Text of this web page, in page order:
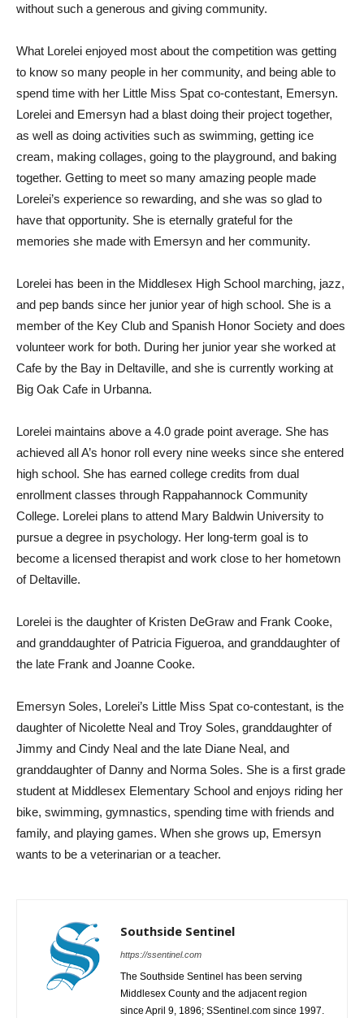
without such a generous and giving community.
What Lorelei enjoyed most about the competition was getting
to know so many people in her community, and being able to
spend time with her Little Miss Spat co-contestant, Emersyn.
Lorelei and Emersyn had a blast doing their project together,
as well as doing activities such as swimming, getting ice
cream, making collages, going to the playground, and baking
together. Getting to meet so many amazing people made
Lorelei’s experience so rewarding, and she was so glad to
have that opportunity. She is eternally grateful for the
memories she made with Emersyn and her community.
Lorelei has been in the Middlesex High School marching, jazz,
and pep bands since her junior year of high school. She is a
member of the Key Club and Spanish Honor Society and does
volunteer work for both. During her junior year she worked at
Cafe by the Bay in Deltaville, and she is currently working at
Big Oak Cafe in Urbanna.
Lorelei maintains above a 4.0 grade point average. She has
achieved all A’s honor roll every nine weeks since she entered
high school. She has earned college credits from dual
enrollment classes through Rappahannock Community
College. Lorelei plans to attend Mary Baldwin University to
pursue a degree in psychology. Her long-term goal is to
become a licensed therapist and work close to her hometown
of Deltaville.
Lorelei is the daughter of Kristen DeGraw and Frank Cooke,
and granddaughter of Patricia Figueroa, and granddaughter of
the late Frank and Joanne Cooke.
Emersyn Soles, Lorelei’s Little Miss Spat co-contestant, is the
daughter of Nicolette Neal and Troy Soles, granddaughter of
Jimmy and Cindy Neal and the late Diane Neal, and
granddaughter of Danny and Norma Soles. She is a first grade
student at Middlesex Elementary School and enjoys riding her
bike, swimming, gymnastics, spending time with friends and
family, and playing games. When she grows up, Emersyn
wants to be a veterinarian or a teacher.
Southside Sentinel
https://ssentinel.com
The Southside Sentinel has been serving
Middlesex County and the adjacent region
since April 9, 1896; SSentinel.com since 1997.